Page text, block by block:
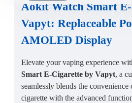
Aokit Watch Smart
Vapyt: Replaceable
AMOLED Display
Elevate your vaping experience
Smart E-Cigarette by Vapyt, a
seamlessly blends the convenience
cigarette with the advanced